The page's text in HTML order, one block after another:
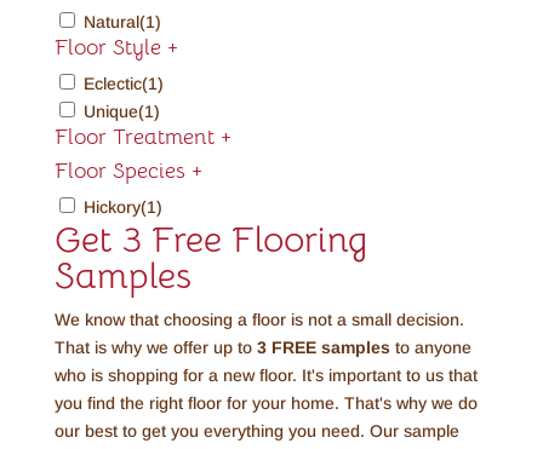
Natural(1)
Floor Style +
Eclectic(1)
Unique(1)
Floor Treatment +
Floor Species +
Hickory(1)
Get 3 Free Flooring
Samples
We know that choosing a floor is not a small decision.
That is why we offer up to 3 FREE samplesto anyone
who is shopping for a new floor. It's important to us that
you find the right floor for your home. That's why we do
our best to get you everything you need. Our sample